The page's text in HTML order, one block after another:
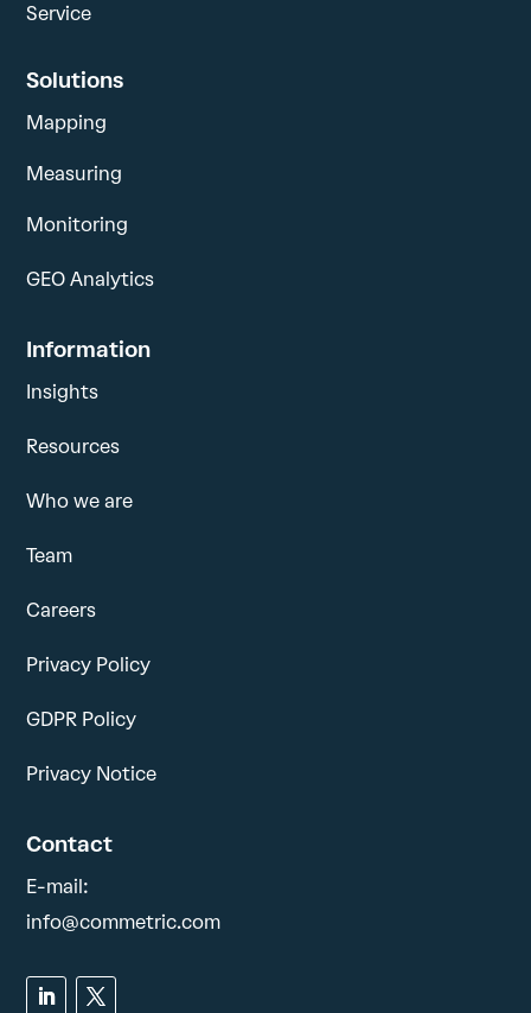
Service
Solutions
Mapping
Measuring
Monitoring
GEO Analytics
Information
Insights
Resources
Who we are
Team
Careers
Privacy Policy
GDPR Policy
Privacy Notice
Contact
E-mail:
info@commetric.com